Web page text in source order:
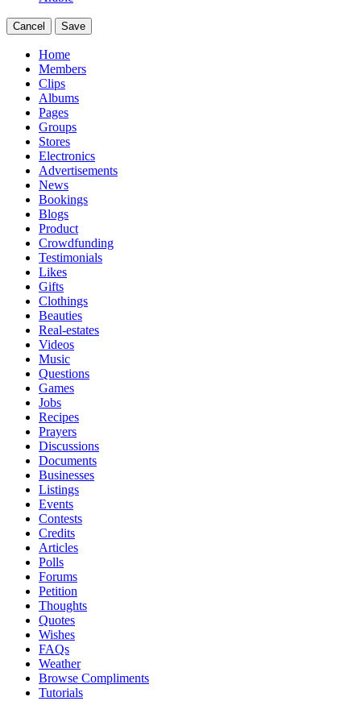
Cancel Save
Home
Members
Clips
Albums
Pages
Groups
Stores
Electronics
Advertisements
News
Bookings
Blogs
Product
Crowdfunding
Testimonials
Likes
Gifts
Clothings
Beauties
Real-estates
Videos
Music
Questions
Games
Jobs
Recipes
Prayers
Discussions
Documents
Businesses
Listings
Events
Contests
Credits
Articles
Polls
Forums
Petition
Thoughts
Quotes
Wishes
FAQs
Weather
Browse Compliments
Tutorials